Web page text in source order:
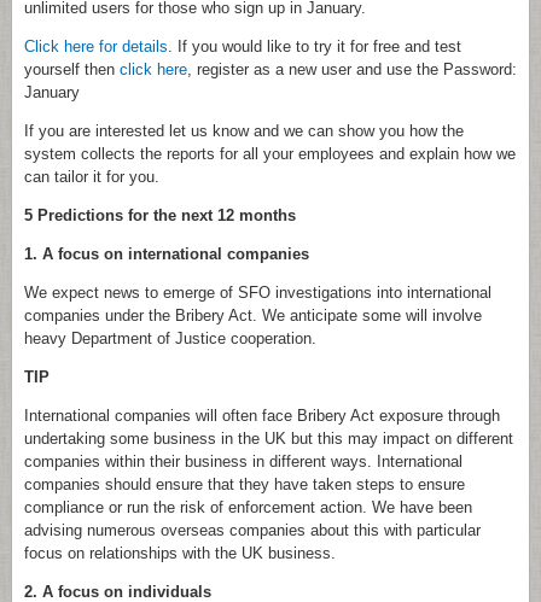
unlimited users for those who sign up in January.
Click here for details. If you would like to try it for free and test
yourself then click here, register as a new user and use the Password:
January
If you are interested let us know and we can show you how the
system collects the reports for all your employees and explain how we
can tailor it for you.
5 Predictions for the next 12 months
1. A focus on international companies
We expect news to emerge of SFO investigations into international
companies under the Bribery Act. We anticipate some will involve
heavy Department of Justice cooperation.
TIP
International companies will often face Bribery Act exposure through
undertaking some business in the UK but this may impact on different
companies within their business in different ways. International
companies should ensure that they have taken steps to ensure
compliance or run the risk of enforcement action. We have been
advising numerous overseas companies about this with particular
focus on relationships with the UK business.
2. A focus on individuals